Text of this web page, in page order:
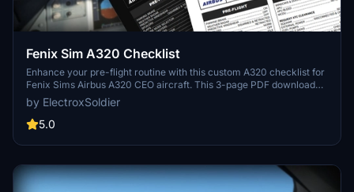
Fenix Sim A320 Checklist
Enhance your pre-flight routine with this custom A320 checklist for
Fenix Sims Airbus A320 CEO aircraft. This 3-page PDF download
covers all essential steps from pre-flight to shutdown, featuring a
nicely formatted design with a dark mode friendly option. Created
from public documentation, this checklist aims to improve your
section!
by ElectroxSoldier
5.0